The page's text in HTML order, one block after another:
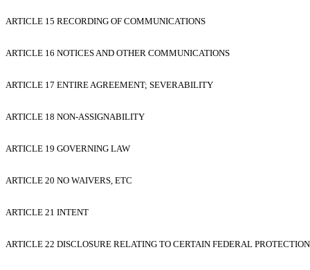
ARTICLE 15 RECORDING OF COMMUNICATIONS
ARTICLE 16 NOTICES AND OTHER COMMUNICATIONS
ARTICLE 17 ENTIRE AGREEMENT; SEVERABILITY
ARTICLE 18 NON-ASSIGNABILITY
ARTICLE 19 GOVERNING LAW
ARTICLE 20 NO WAIVERS, ETC
ARTICLE 21 INTENT
ARTICLE 22 DISCLOSURE RELATING TO CERTAIN FEDERAL